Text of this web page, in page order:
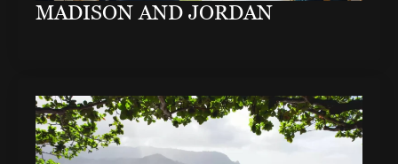
MADISON AND JORDAN